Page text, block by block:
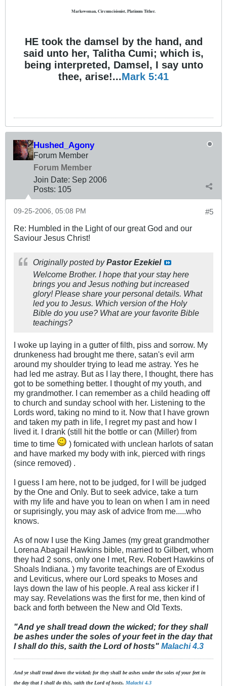
Markswoman, Circumcisionist, Platinum Tither.
HE took the damsel by the hand, and
said unto her, Talitha Cumi; which is,
being interpreted, Damsel, I say unto
thee, arise!...Mark 5:41
Hushed_Agony
Forum Member
Forum Member
Join Date: Sep 2006
Posts: 105
#5
09-25-2006, 05:08 PM
Re: Humbled in the Light of our great God and our
Saviour Jesus Christ!
Originally posted byPastor Ezekiel
Welcome Brother. I hope that your stay here
brings you and Jesus nothing but increased
glory! Please share your personal details. What
led you to Jesus. Which version of the Holy
Bible do you use? What are your favorite Bible
teachings?
I woke up laying in a gutter of filth, piss and sorrow. My
drunkeness had brought me there, satan's evil arm
around my shoulder trying to lead me astray. Yes he
had led me astray. But as I lay there, I thought, there has
got to be something better. I thought of my youth, and
my grandmother. I can remember as a child heading off
to church and sunday school with her. Listening to the
Lords word, taking no mind to it. Now that I have grown
and taken my path in life, I regret my past and how I
lived it. I drank (still hit the bottle or can (Miller) from
time to time
) fornicated with unclean harlots of satan
and have marked my body with ink, pierced with rings
(since removed) .
I guess I am here, not to be judged, for I will be judged
by the One and Only. But to seek advice, take a turn
with my life and have you to lean on when I am in need
or suprisingly, you may ask of advice from me.....who
knows.
As of now I use the King James (my great grandmother
Lorena Abagail Hawkins bible, married to Gilbert, whom
they had 2 sons, only one I met, Rev. Robert Hawkins of
Shoals Indiana. ) my favorite teachings are of Exodus
and Leviticus, where our Lord speaks to Moses and
lays down the law of his people. A real ass kicker if I
may say. Revelations was the first for me, then kind of
back and forth between the New and Old Texts.
"And ye shall tread down the wicked; for they shall
be ashes under the soles of your feet in the day that
I shall do this, saith the Lord of hosts" Malachi 4.3
And ye shall tread down the wicked; for they shall be ashes under the soles of your feet in
the day that I shall do this, saith the Lord of hosts. Malachi 4.3